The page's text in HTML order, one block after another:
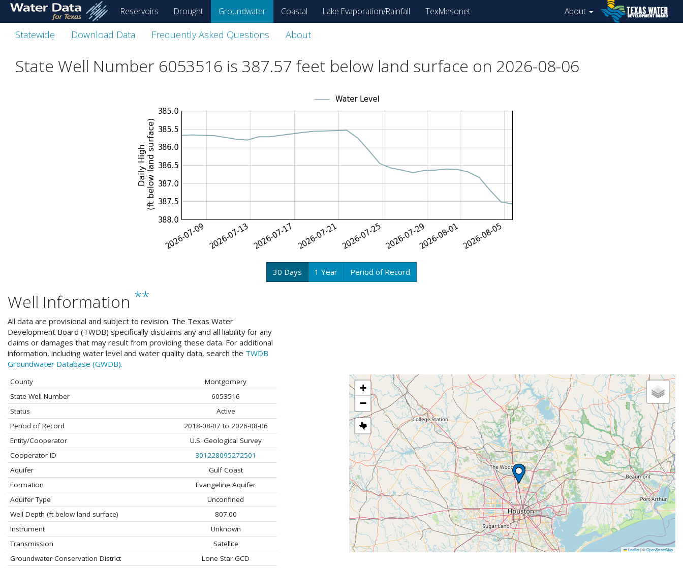
skip
main
content
Reservoirs Drought Groundwater Coastal Lake Evaporation/Rainfall TexMesonet About
Statewide Download Data Frequently Asked Questions About
State Well Number 6053516 is 387.57 feet below land surface on 2026-08-06
30 Days 1 Year Period of Record
Well Information **
All data are provisional and subject to revision. The Texas Water
Development Board (TWDB) specifically disclaims any and all liability for any
claims or damages that may result from providing these data. For additional
information, including water level and water quality data, search the TWDB
Groundwater Database (GWDB).
County
Montgomery
State Well Number
6053516
Status
Active
Period of Record
2018-08-07 to 2026-08-06
Entity/Cooperator
U.S. Geological Survey
Cooperator ID
301228095272501
Aquifer
Gulf Coast
Formation
Evangeline Aquifer
Aquifer Type
Unconfined
Well Depth (ft below land surface)
807.00
Instrument
Unknown
Transmission
Satellite
Groundwater Conservation District
Lone Star GCD
+
−
Leaflet|©OpenStreetMap